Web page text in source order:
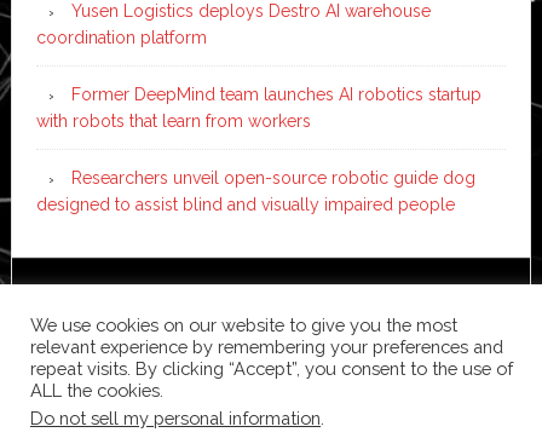
Yusen Logistics deploys Destro AI warehouse
coordination platform
Former DeepMind team launches AI robotics startup
with robots that learn from workers
Researchers unveil open-source robotic guide dog
designed to assist blind and visually impaired people
WordPress·Log in
We use cookies on our website to give you the most
relevant experience by remembering your preferences and
repeat visits. By clicking “Accept”, you consent to the use of
ALL the cookies.
Do not sell my personal information